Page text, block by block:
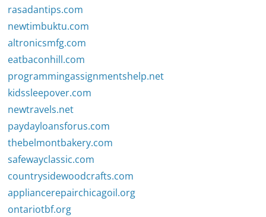
rasadantips.com
newtimbuktu.com
altronicsmfg.com
eatbaconhill.com
programmingassignmentshelp.net
kidssleepover.com
newtravels.net
paydayloansforus.com
thebelmontbakery.com
safewayclassic.com
countrysidewoodcrafts.com
appliancerepairchicagoil.org
ontariotbf.org